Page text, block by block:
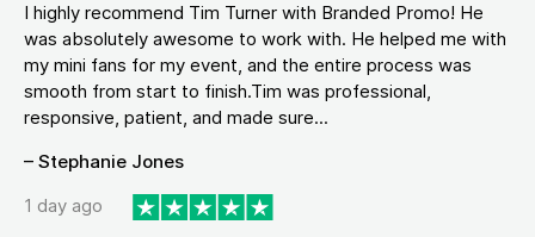
I highly recommend Tim Turner with Branded Promo! He
was absolutely awesome to work with. He helped me with
my mini fans for my event, and the entire process was
smooth from start to finish.Tim was professional,
responsive, patient, and made sure...
– Stephanie Jones
1 day ago